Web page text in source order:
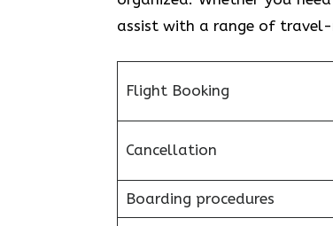
assist with a range of
Flight Booking
Cancellation
Boarding procedures